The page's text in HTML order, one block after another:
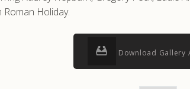
Holiday.
Download Gallery